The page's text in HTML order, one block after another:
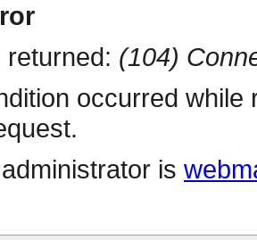
(104)
occurred
is